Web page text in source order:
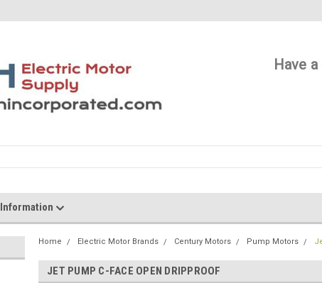
Have
Information
Home Electric Motor Brands Century Motors Pump Motors
JET PUMP C-FACE OPEN DRIPPROOF